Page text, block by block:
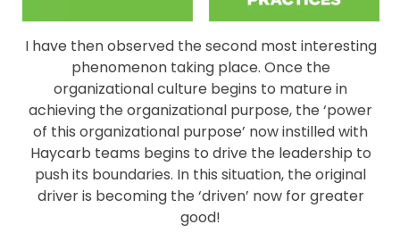
I have then observed the second most interesting
phenomenon taking place. Once the
organizational culture begins to mature in
achieving the organizational purpose, the ‘power
of this organizational purpose’ now instilled with
Haycarb teams begins to drive the leadership to
push its boundaries. In this situation, the original
driver is becoming the ‘driven’ now for greater
good!